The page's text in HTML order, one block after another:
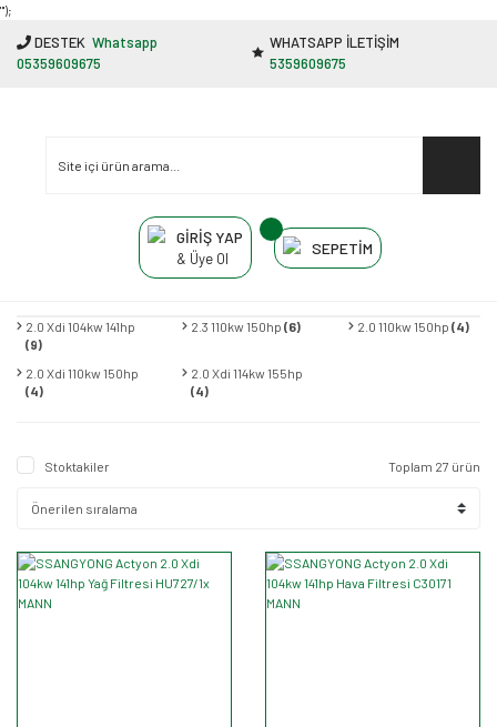
"');
DESTEK Whatsapp
05359609675
WHATSAPP İLETİŞİM
5359609675
GİRİŞ YAP
& Üye Ol
SEPETİM
2.0 Xdi 104kw 141hp
(9)
2.3 110kw 150hp(6) 2.0 110kw 150hp (4)
2.0 Xdi 110kw 150hp
(4)
2.0 Xdi 114kw 155hp
(4)
Stoktakiler Toplam 27 ürün